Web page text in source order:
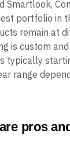
Smartlook,
portfolio in
remain at
is custom
typically
range
pros